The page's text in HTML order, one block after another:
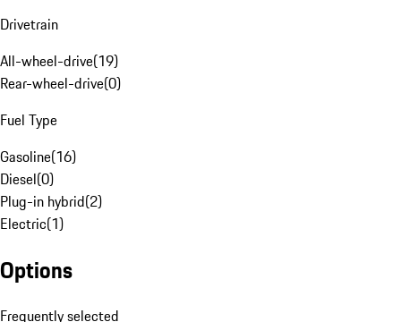
Drivetrain
All-wheel-drive(19)
Rear-wheel-drive(0)
Fuel Type
Gasoline(16)
Diesel(0)
Plug-in hybrid(2)
Electric(1)
Options
Frequently selected